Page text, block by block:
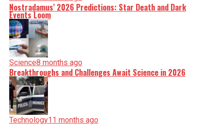
Nostradamus’ 2026 Predictions: Star Death and Dark
Events Loom
Science8 months ago
Breakthroughs and Challenges Await Science in 2026
Technology11 months ago